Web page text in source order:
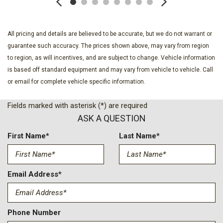
Dark Interior Appliques
Driver vanity mirror
Dual front impact airbags
Dual front side impact airbags
Electronic Locking with 3.31 Axle Ratio
Electronic Stability Control
Emergency communication system: SYNC 4 911 Assist
Equipment Group 501A Mid
Ford Connectivity Package (1-Year Included)
Front anti-roll bar
Front Bucket Seats
Front Center Armrest
Front dual zone A/C
Front fog lights
Front License Plate Bracket
Front wheel independent suspension
All pricing and details are believed to be accurate, but we do not warrant or
guarantee such accuracy. The prices shown above, may vary from region
to region, as will incentives, and are subject to change. Vehicle information
is based off standard equipment and may vary from vehicle to vehicle. Call
or email for complete vehicle specific information.
Fields marked with asterisk (*) are required
ASK A QUESTION
First Name* Last Name*
Email Address*
Phone Number